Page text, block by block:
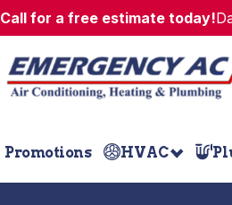
Call for a free estimate today!
Promotions HVAC